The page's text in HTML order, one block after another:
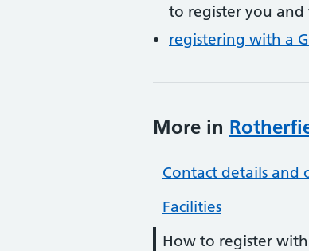
to register you
registering with a
More in
Contact details and
Facilities
How to register with